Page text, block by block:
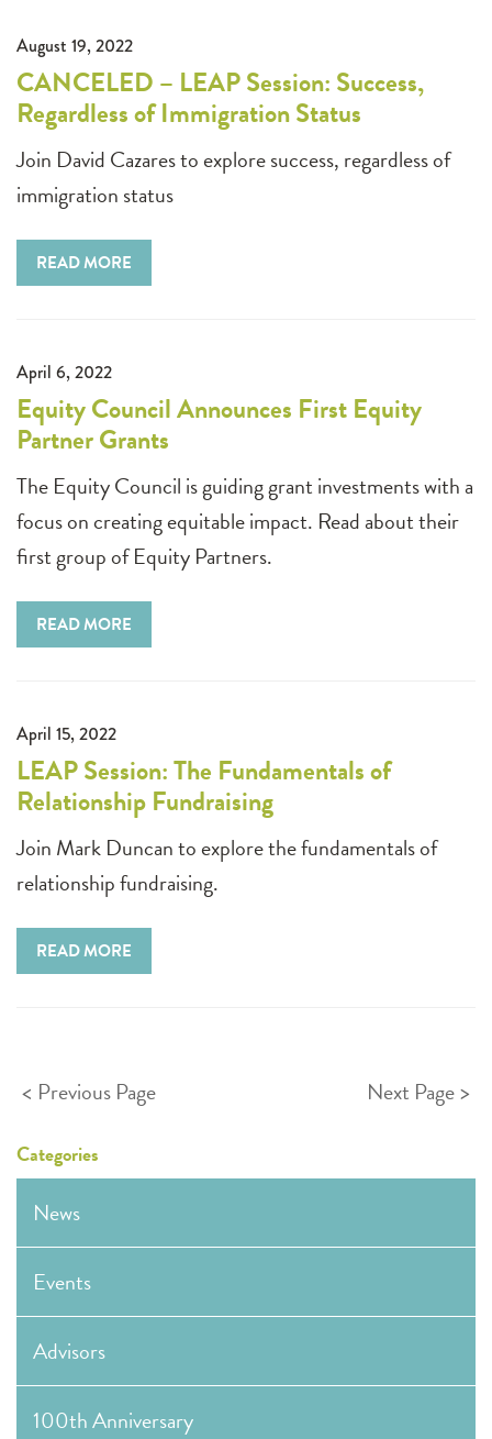
August 19, 2022
CANCELED – LEAP Session: Success,
Regardless of Immigration Status
Join David Cazares to explore success, regardless of
immigration status
READ MORE
April 6, 2022
Equity Council Announces First Equity
Partner Grants
The Equity Council is guiding grant investments with a
focus on creating equitable impact. Read about their
first group of Equity Partners.
READ MORE
April 15, 2022
LEAP Session: The Fundamentals of
Relationship Fundraising
Join Mark Duncan to explore the fundamentals of
relationship fundraising.
READ MORE
Posts
Previous Page Next Page
Categories
News
Events
Advisors
100th Anniversary